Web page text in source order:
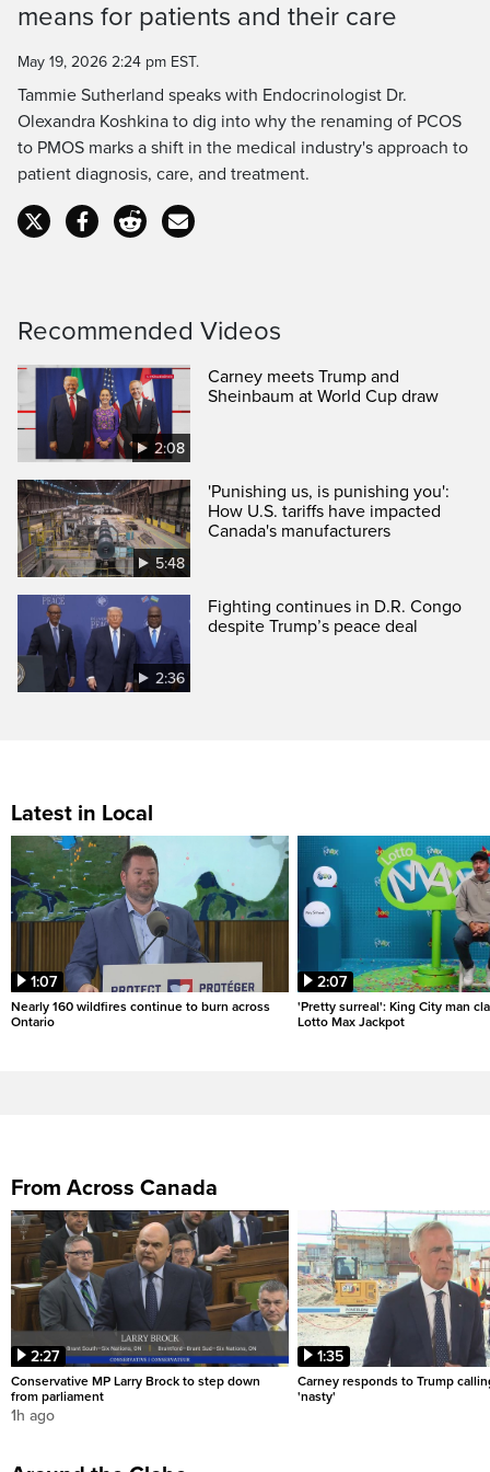
Time
means for patients and their care
May 19, 2026 2:24 pm EST.
Tammie Sutherland speaks with Endocrinologist Dr.
Olexandra Koshkina to dig into why the renaming of PCOS
to PMOS marks a shift in the medical industry's approach to
patient diagnosis, care, and treatment.
Recommended Videos
2:08
Carney meets Trump and
Sheinbaum at World Cup draw
5:48
'Punishing us, is punishing you':
How U.S. tariffs have impacted
Canada's manufacturers
2:36
Fighting continues in D.R. Congo
despite Trump’s peace deal
Latest in Local
1:07
Nearly 160 wildfires continue to burn across
Ontario
2:07
'Pretty surreal': King City man
Lotto Max Jackpot
From Across Canada
2:27
Conservative MP Larry Brock to step down
from parliament
1h ago
1:35
Carney responds to Trump
'nasty'